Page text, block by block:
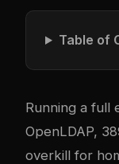
Table of
Running a full
OpenLDAP,
overkill for